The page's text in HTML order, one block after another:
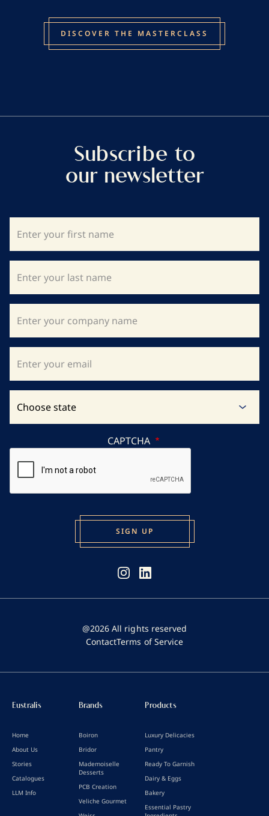
DISCOVER THE MASTERCLASS
Subscribe to
our newsletter
CAPTCHA
@2026 All rights reserved
ContactTerms of Service
Eustralis
Home
About Us
Stories
Catalogues
LLM Info
Brands
Boiron
Bridor
Mademoiselle
Desserts
PCB Creation
Veliche Gourmet
Products
Luxury Delicacies
Pantry
Ready To Garnish
Dairy & Eggs
Bakery
Essential Pastry